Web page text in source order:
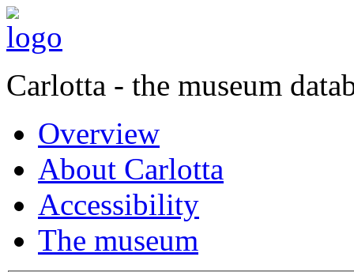
Carlotta - the museum
Overview
About Carlotta
Accessibility
The museum